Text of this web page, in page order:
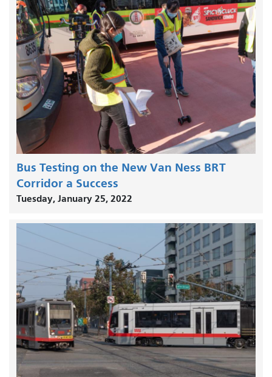
Bus Testing on the New Van Ness BRT
Corridor a Success
Tuesday, January 25, 2022